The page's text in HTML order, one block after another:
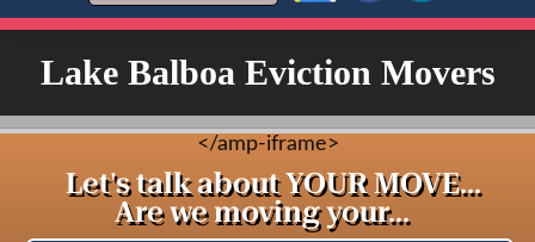
Lake Balboa Eviction Movers
</amp-iframe>